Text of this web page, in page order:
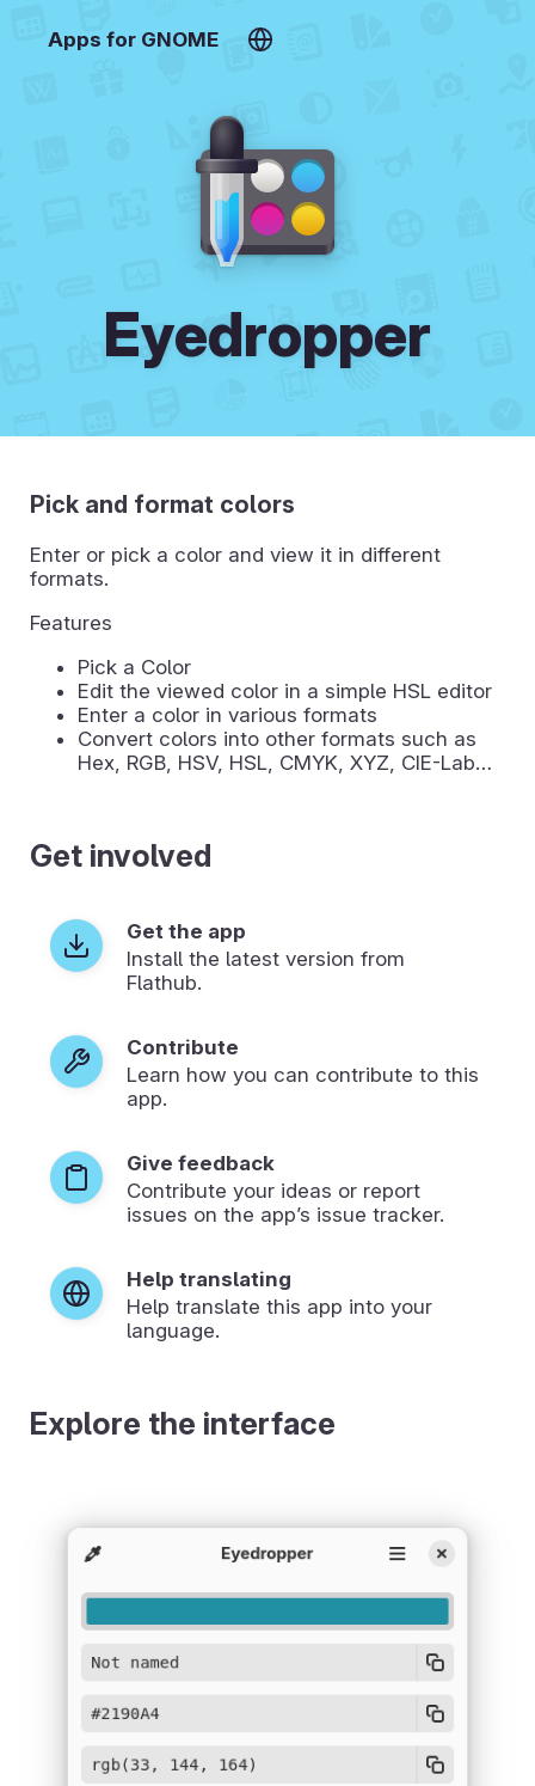
Apps for GNOME
Eyedropper
Pick and format colors
Enter or pick a color and view it in different
formats.
Features
Pick a Color
Edit the viewed color in a simple HSL editor
Enter a color in various formats
Convert colors into other formats such as
Hex, RGB, HSV, HSL, CMYK, XYZ, CIE-Lab…
Get involved
Get the app
Install the latest version from
Flathub.
Contribute
Learn how you can contribute to this
app.
Give feedback
Contribute your ideas or report
issues on the app’s issue tracker.
Help translating
Help translate this app into your
language.
Explore the interface